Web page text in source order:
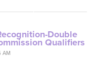
Double
Qualifiers
AM
provide your